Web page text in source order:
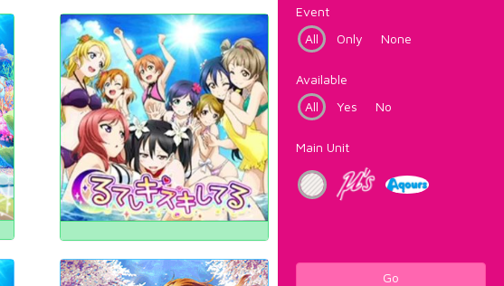
Event
All
Only None
Available
All
Yes No
Main Unit
Go